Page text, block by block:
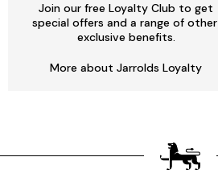
Join our free Loyalty Club to get
special offers and a range of other
exclusive benefits.
More about Jarrolds Loyalty